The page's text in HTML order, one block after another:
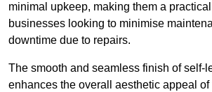
minimal upkeep, making them a
businesses looking to minimise
downtime due to repairs.
The smooth and seamless finish of self-
enhances the overall aesthetic appeal